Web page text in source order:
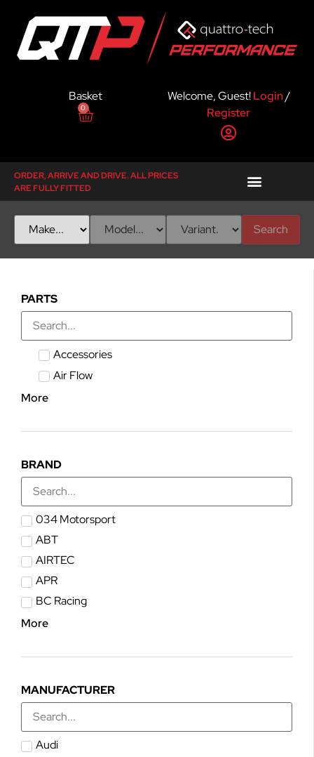
Basket
0
Welcome, Guest!Login/
Register
ORDER, ARRIVE AND DRIVE. ALL PRICES
ARE FULLY FITTED
Search
PARTS
Accessories
Air Flow
More
BRAND
034 Motorsport
ABT
AIRTEC
APR
BC Racing
More
MANUFACTURER
Audi